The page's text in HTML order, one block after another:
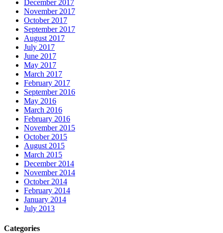
December 2017
November 2017
October 2017
September 2017
August 2017
July 2017
June 2017
May 2017
March 2017
February 2017
September 2016
May 2016
March 2016
February 2016
November 2015
October 2015
August 2015
March 2015
December 2014
November 2014
October 2014
February 2014
January 2014
July 2013
Categories